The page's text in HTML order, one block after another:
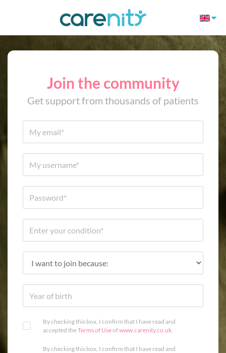
Join the community
Get support from thousands of patients
By checking this box, I confirm that I have read and
accepted theTerms of Useofwww.carenity.co.uk.
By checking this box, I confirm that I have read and